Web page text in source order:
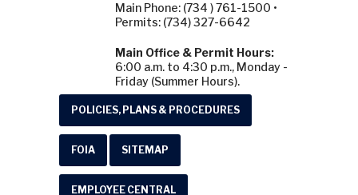
Main Phone: (734 ) 761-1500 •
Permits: (734) 327-6642
Main Office & Permit Hours:
6:00 a.m. to 4:30 p.m., Monday -
Friday (Summer Hours).
POLICIES, PLANS & PROCEDURES
FOIA SITEMAP
EMPLOYEE CENTRAL